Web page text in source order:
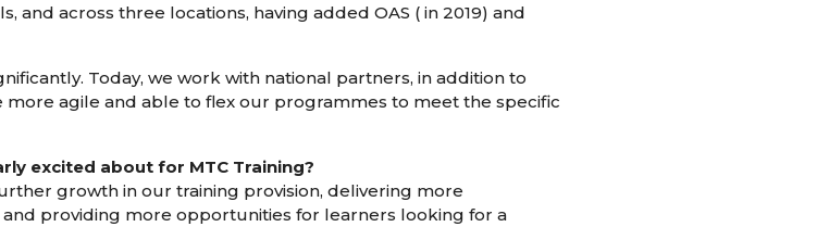
across three locations, having added OAS ( in 2019) and
Today, we work with national partners, in addition to
more agile and able to flex our programmes to meet the specific
excited about for MTC Training?
growth in our training provision, delivering more
providing more opportunities for learners looking for a